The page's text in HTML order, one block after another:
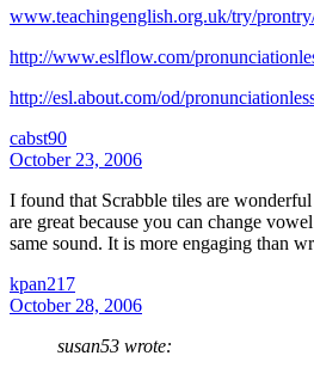
www.teachingenglish.org.uk/try/
http://www.eslflow.com/
http://esl.about.com/od/
cabst90
October 23, 2006
I found that Scrabble tiles are
are great because you can change
same sound. It is more engaging than
kpan217
October 28, 2006
susan53 wrote: